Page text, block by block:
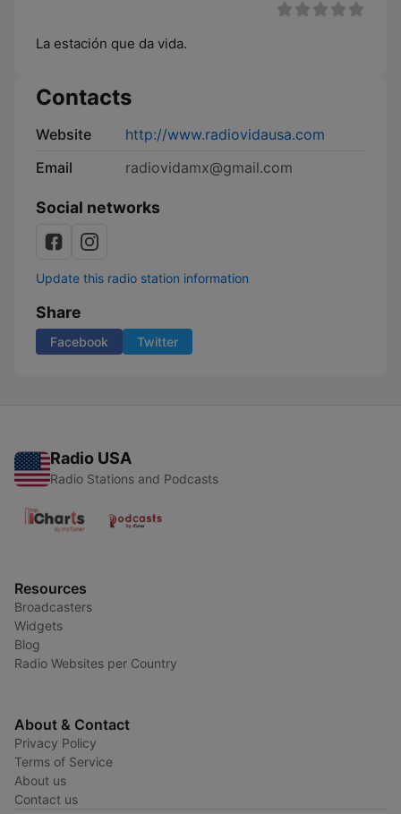
La estación que da vida.
Contacts
Website
http://www.radiovidausa.com
Email
radiovidamx@gmail.com
Social networks
Update this radio station information
Share
Facebook Twitter
Radio USA
Radio Stations and Podcasts
Resources
Broadcasters
Widgets
Blog
Radio Websites per Country
About & Contact
Privacy Policy
Terms of Service
About us
Contact us